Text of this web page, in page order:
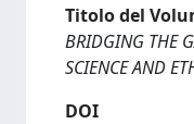
Titolo del
BRIDGING THE
SCIENCE AND
DOI